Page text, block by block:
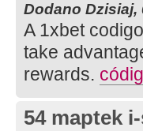
Dodano Dzisiaj,
A 1xbet
take
rewards.
54 maptek